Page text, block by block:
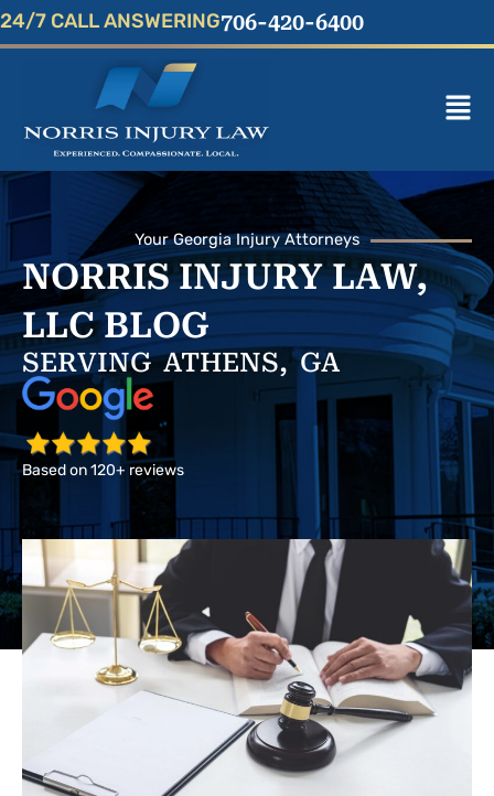
Skip
24/7 CALL ANSWERING706-420-6400
Main
Your Georgia Injury Attorneys
NORRIS INJURY LAW,
LLC BLOG
SERVING ATHENS, GA
Based on 120+ reviews